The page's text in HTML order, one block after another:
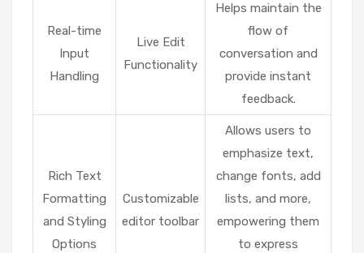
Real-time
Input
Handling
Live Edit
Functionality
Helps maintain the
flow of
conversation and
provide instant
feedback.
Rich Text
Formatting
and Styling
Options
Customizable
editor toolbar
Allows users to
emphasize text,
change fonts, add
lists, and more,
empowering them
to express